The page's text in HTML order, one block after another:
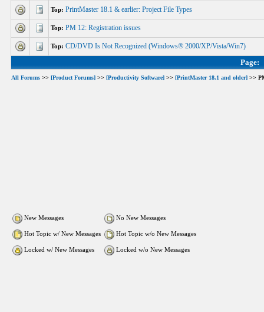
Top: PrintMaster 18.1 & earlier: Project File Types
Top: PM 12: Registration issues
Top: CD/DVD Is Not Recognized (Windows® 2000/XP/Vista/Win7)
Page:
All Forums >> [Product Forums] >> [Productivity Software] >> [PrintMaster 18.1 and older] >>
New Messages No New Messages
Hot Topic w/ New Messages Hot Topic w/o New Messages
Locked w/ New Messages Locked w/o New Messages